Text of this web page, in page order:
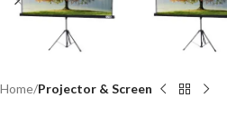
Home Projector & Screen